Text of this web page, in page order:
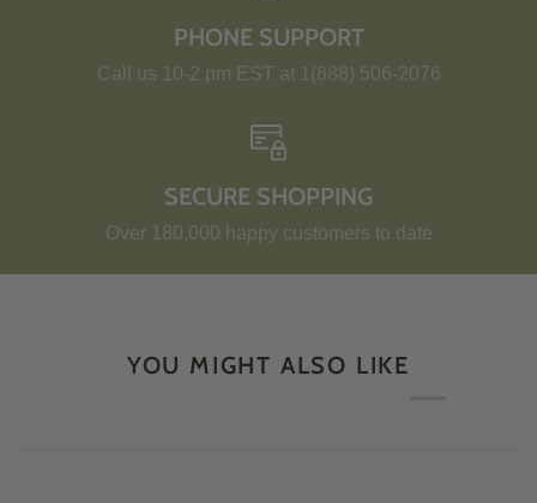
PHONE SUPPORT
Call us 10-2 pm EST at 1(888) 506-2076
SECURE SHOPPING
Over 180,000 happy customers to date
YOU MIGHT ALSO LIKE